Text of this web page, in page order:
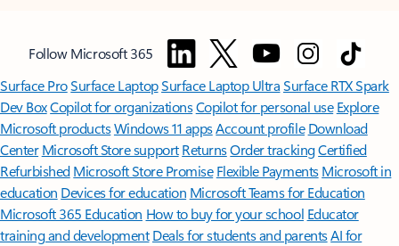
Follow Microsoft 365
Surface ProSurface LaptopSurface Laptop UltraSurface RTX Spark
Dev BoxCopilot for organizationsCopilot for personal use Explore
Microsoft productsWindows 11 appsAccount profile Download
Center Microsoft Store support ReturnsOrder trackingCertified
Refurbished Microsoft Store Promise Flexible Payments Microsoft in
education Devices for education Microsoft Teams for Education
Microsoft 365 Education How to buy for your school Educator
training and development Deals for students and parentsAI for